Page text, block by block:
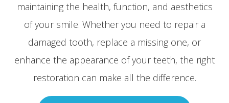
maintaining the health, function, and aesthetics
of your smile. Whether you need to repair a
damaged tooth, replace a missing one, or
enhance the appearance of your teeth, the right
restoration can make all the difference.